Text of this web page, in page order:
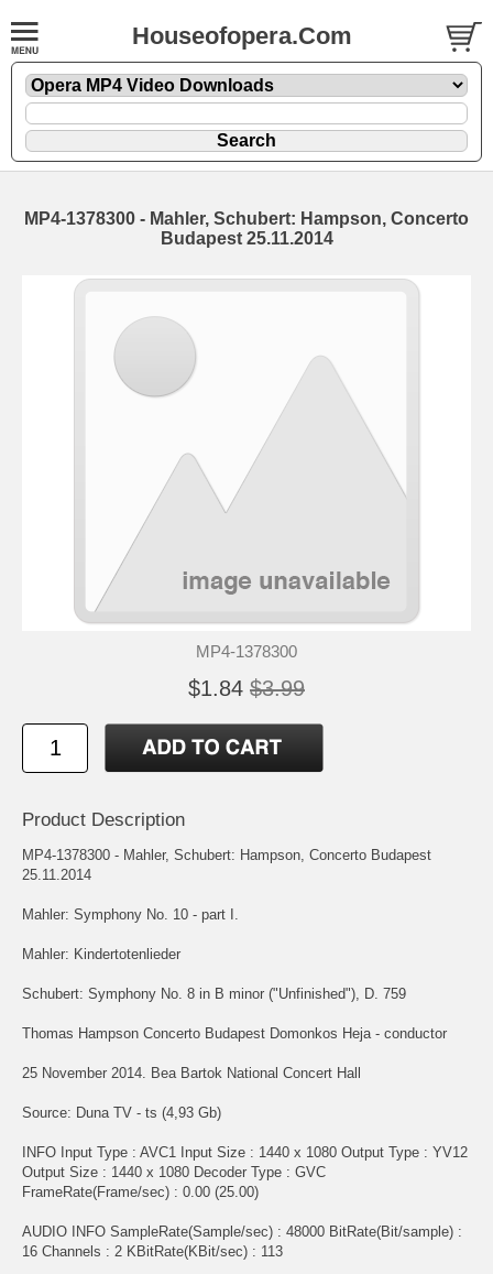
Houseofopera.Com
MP4-1378300 - Mahler, Schubert: Hampson, Concerto
Budapest 25.11.2014
MP4-1378300
$1.84 $3.99
Product Description
MP4-1378300 - Mahler, Schubert: Hampson, Concerto Budapest
25.11.2014
Mahler: Symphony No. 10 - part I.
Mahler: Kindertotenlieder
Schubert: Symphony No. 8 in B minor ("Unfinished"), D. 759
Thomas Hampson Concerto Budapest Domonkos Heja - conductor
25 November 2014. Bea Bartok National Concert Hall
Source: Duna TV - ts (4,93 Gb)
INFO Input Type : AVC1 Input Size : 1440 x 1080 Output Type : YV12
Output Size : 1440 x 1080 Decoder Type : GVC
FrameRate(Frame/sec) : 0.00 (25.00)
AUDIO INFO SampleRate(Sample/sec) : 48000 BitRate(Bit/sample) :
16 Channels : 2 KBitRate(KBit/sec) : 113